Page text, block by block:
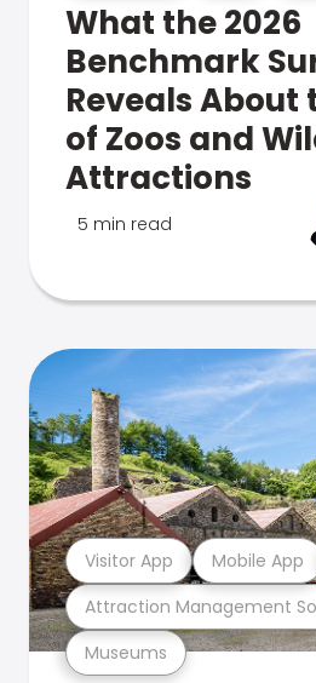
What the 2026
Benchmark
Reveals About
of Zoos and
Attractions
5 min read
Museums
Attraction Management
Visitor App Mobile App